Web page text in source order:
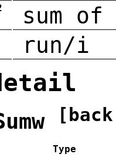
sum
run/i
Type